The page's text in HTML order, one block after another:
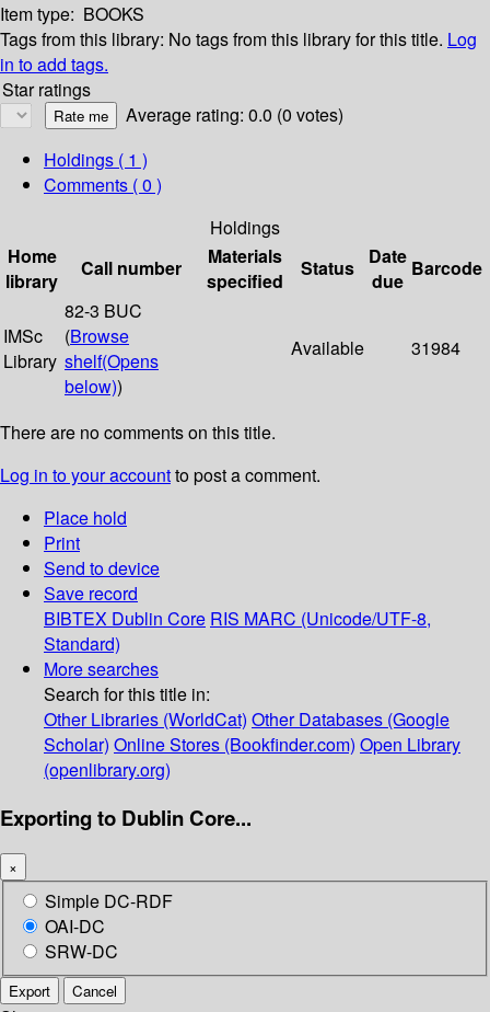
Item type: BOOKS
Tags from this library: No tags from this library for this title. Log
in to add tags.
Star ratings
Average rating: 0.0 (0 votes)
Holdings ( 1 )
Comments ( 0 )
Holdings
Home
library
Call number
Materials
specified
Status
Date
due
Barcode
IMSc
Library
82-3 BUC
(Browse
shelf(Opens
below))
Available 31984
There are no comments on this title.
Log in to your accountto post a comment.
Place hold
Print
Send to device
Save record
BIBTEX Dublin Core RIS MARC (Unicode/UTF-8,
Standard)
More searches
Search for this title in:
Other Libraries (WorldCat) Other Databases (Google
Scholar) Online Stores (Bookfinder.com) Open Library
(openlibrary.org)
Exporting to Dublin Core...
×
Simple DC-RDF
OAI-DC
SRW-DC
Export Cancel